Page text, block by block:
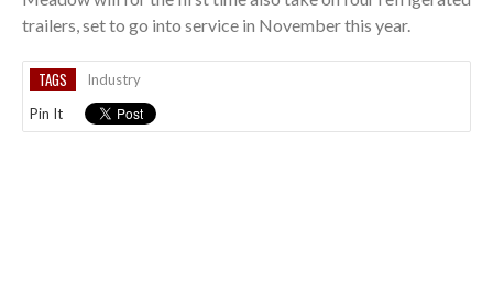
trailers, set to go into service in November this year.
TAGS
Industry
Pin It